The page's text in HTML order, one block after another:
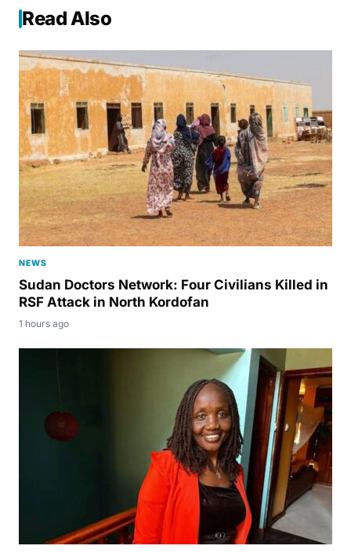
Read Also
NEWS
Sudan Doctors Network: Four Civilians Killed in
RSF Attack in North Kordofan
1 hours ago